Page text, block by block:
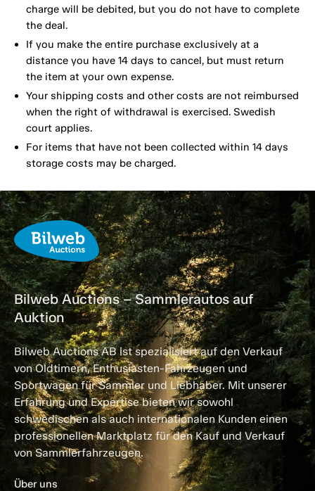
charge will be debited, but you do not have to complete
the deal.
If you make the entire purchase exclusively at a
distance you have 14 days to cancel, but must return
the item at your own expense.
Your shipping costs and other costs are not reimbursed
when the right of withdrawal is exercised. Swedish
court applies.
For items that have not been collected within 14 days
storage costs may be charged.
Bilweb Auctions – Sammlerautos auf
Auktion
Bilweb Auctions AB ist spezialisiert auf den Verkauf
von Oldtimern, Enthusiasten-Fahrzeugen und
Sportwagen für Sammler und Liebhaber. Mit unserer
Erfahrung und Expertise bieten wir sowohl
schwedischen als auch internationalen Kunden einen
professionellen Marktplatz für den Kauf und Verkauf
von Sammlerfahrzeugen.
Über uns